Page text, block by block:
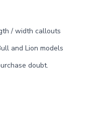
/ width callouts
and Lion models
doubt.